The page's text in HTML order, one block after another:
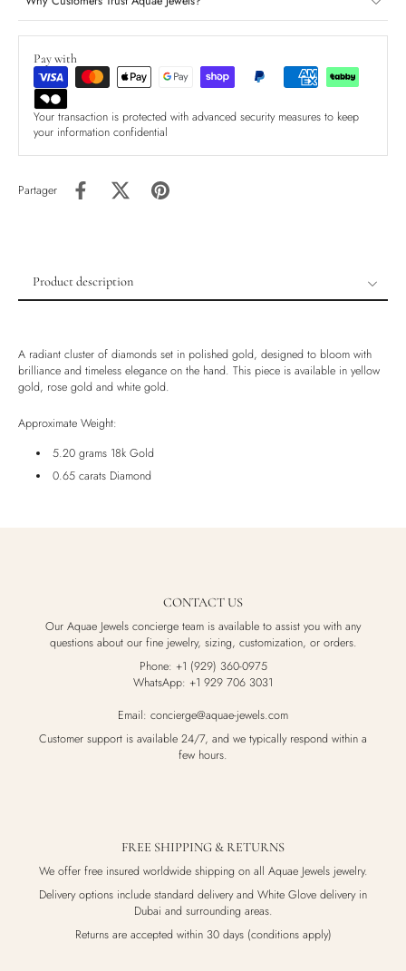
Pay with
Your transaction is protected with advanced security measures to keep
your information confidential
Partager
Product description
Ethically Sourced
Handmade
Luxury Box
A radiant cluster of diamonds set in polished gold, designed to bloom with
brilliance and timeless elegance on the hand. This piece is available in yellow
gold, rose gold and white gold.
Approximate Weight:
5.20 grams 18k Gold
0.65 carats Diamond
CONTACT US
Our Aquae Jewels concierge team is available to assist you with any
questions about our fine jewelry, sizing, customization, or orders.
Phone: +1 (929) 360-0975
WhatsApp: +1 929 706 3031
Email: concierge@aquae-jewels.com
Customer support is available 24/7, and we typically respond within a
few hours.
FREE SHIPPING & RETURNS
We offer free insured worldwide shipping on all Aquae Jewels jewelry.
Delivery options include standard delivery and White Glove delivery in
Dubai and surrounding areas.
Returns are accepted within 30 days (conditions apply)